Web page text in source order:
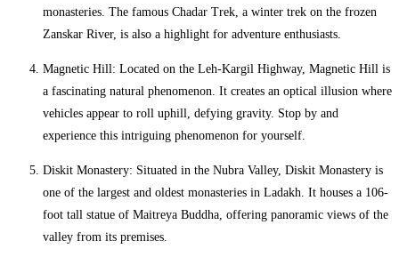
monasteries. The famous Chadar Trek, a winter trek on the frozen
Zanskar River, is also a highlight for adventure enthusiasts.
Magnetic Hill: Located on the Leh-Kargil Highway, Magnetic Hill is
a fascinating natural phenomenon. It creates an optical illusion where
vehicles appear to roll uphill, defying gravity. Stop by and
experience this intriguing phenomenon for yourself.
Diskit Monastery: Situated in the Nubra Valley, Diskit Monastery is
one of the largest and oldest monasteries in Ladakh. It houses a 106-
foot tall statue of Maitreya Buddha, offering panoramic views of the
valley from its premises.